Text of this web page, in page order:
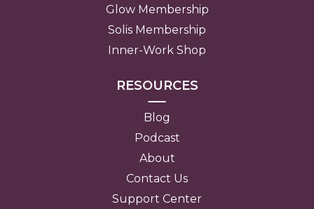
Glow Membership
Solis Membership
Inner-Work Shop
RESOURCES
Blog
Podcast
About
Contact Us
Support Center